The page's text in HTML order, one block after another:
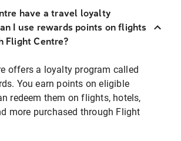
have a travel loyalty
I use rewards points on flights
Flight Centre?
offers a loyalty program called
You earn points on eligible
redeem them on flights, hotels,
more purchased through Flight